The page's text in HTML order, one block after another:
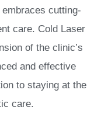
cutting-
care. Cold Laser
of the clinic’s
and effective
to staying at the
care.